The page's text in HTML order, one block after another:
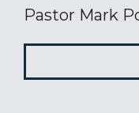
Pastor Mark